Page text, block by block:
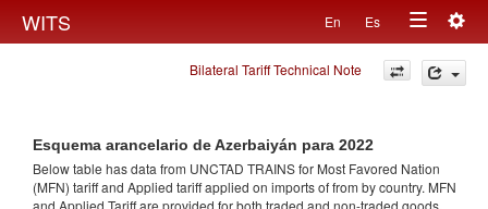
WITS En Es
Toggle
navigation
Bilateral Tariff Technical Note
Esquema arancelario de Azerbaiyán para 2022
Below table has data from UNCTAD TRAINS for Most Favored Nation
(MFN) tariff and Applied tariff applied on imports offrom by country. MFN
and Applied Tariff are provided for both traded and non-traded goods.